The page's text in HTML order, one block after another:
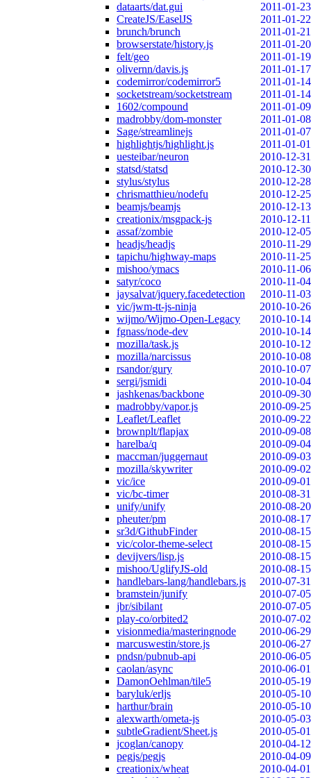
dataarts/dat.gui
2011-01-23
CreateJS/EaselJS
2011-01-22
brunch/brunch
2011-01-21
browserstate/history.js
2011-01-20
felt/geo
2011-01-19
olivernn/davis.js
2011-01-17
codemirror/codemirror5
2011-01-14
socketstream/socketstream
2011-01-14
1602/compound
2011-01-09
madrobby/dom-monster
2011-01-08
Sage/streamlinejs
2011-01-07
highlightjs/highlight.js
2011-01-01
uesteibar/neuron
2010-12-31
statsd/statsd
2010-12-30
stylus/stylus
2010-12-28
chrismatthieu/nodefu
2010-12-25
beamjs/beamjs
2010-12-13
creationix/msgpack-js
2010-12-11
assaf/zombie
2010-12-05
headjs/headjs
2010-11-29
tapichu/highway-maps
2010-11-25
mishoo/ymacs
2010-11-06
satyr/coco
2010-11-04
jaysalvat/jquery.facedetection
2010-11-03
vic/jwm-tt-js-ninja
2010-10-26
wijmo/Wijmo-Open-Legacy
2010-10-14
fgnass/node-dev
2010-10-14
mozilla/task.js
2010-10-12
mozilla/narcissus
2010-10-08
rsandor/gury
2010-10-07
sergi/jsmidi
2010-10-04
jashkenas/backbone
2010-09-30
madrobby/vapor.js
2010-09-25
Leaflet/Leaflet
2010-09-22
brownplt/flapjax
2010-09-08
harelba/q
2010-09-04
maccman/juggernaut
2010-09-03
mozilla/skywriter
2010-09-02
vic/ice
2010-09-01
vic/bc-timer
2010-08-31
unify/unify
2010-08-20
pheuter/pm
2010-08-17
sr3d/GithubFinder
2010-08-15
vic/color-theme-select
2010-08-15
devijvers/lisp.js
2010-08-15
mishoo/UglifyJS-old
2010-08-15
handlebars-lang/handlebars.js
2010-07-31
bramstein/junify
2010-07-05
jbr/sibilant
2010-07-05
play-co/orbited2
2010-07-02
visionmedia/masteringnode
2010-06-29
marcuswestin/store.js
2010-06-27
pndsn/pubnub-api
2010-06-05
caolan/async
2010-06-01
DamonOehlman/tile5
2010-05-19
baryluk/erljs
2010-05-10
harthur/brain
2010-05-10
alexwarth/ometa-js
2010-05-03
subtleGradient/Sheet.js
2010-05-01
jcoglan/canopy
2010-04-12
pegjs/pegjs
2010-04-09
creationix/wheat
2010-04-01